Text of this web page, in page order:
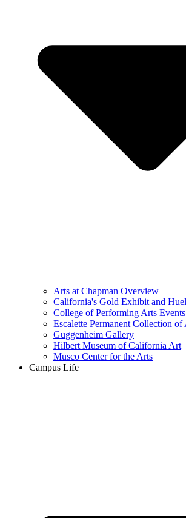
Arts at Chapman Overview
California's Gold Exhibit and
College of Performing Arts Events
Escalette Permanent Collection of
Guggenheim Gallery
Hilbert Museum of California Art
Musco Center for the Arts
Campus Life